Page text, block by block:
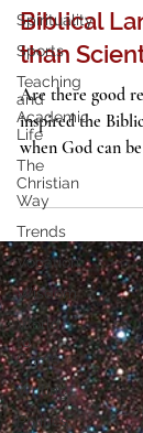
Spirituality
Sports
Teaching
and
Academic
Life
The
Christian
Way
Trends
Vocation
Wisdom
World
to
Come
Writing
Politics
Bible
Biblical
than
Are there good
inspired the
when God can be
science?